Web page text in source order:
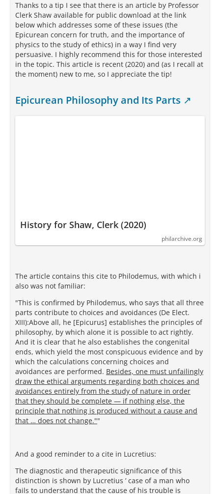
Thanks to a tip I see that there is an article by Professor
Clerk Shaw available for public download at the link
below which addresses some of these issues (the
Epicurean concern for truth, and the importance of
physics to the study of ethics) in a way I find very
persuasive. I highly recommend this for those interested
in the topic. This article is recent (2020) and (as I recall at
the moment) new to me, so I appreciate the tip!
Epicurean Philosophy and Its Parts
History for Shaw, Clerk (2020)
philarchive.org
The article contains this cite to Philodemus, with which i
also was not familiar:
"This is confirmed by Philodemus, who says that all three
parts contribute to choices and avoidances (De Elect.
XIII):Above all, he [Epicurus] establishes the principles of
philosophy, by which alone it is possible to act rightly.
And it is clear that he also establishes the congenital
ends, which yield the most conspicuous evidence and by
which the calculations concerning choices and
avoidances are performed. Besides, one must unfailingly
draw the ethical arguments regarding both choices and
avoidances entirely from the study of nature in order
that they should be complete — if nothing else, the
principle that nothing is produced without a cause and
that … does not change.""
And a good reminder to a cite in Lucretius:
The diagnostic and therapeutic significance of this
distinction is shown by Lucretius ’ case of a man who
fails to understand that the cause of his trouble is